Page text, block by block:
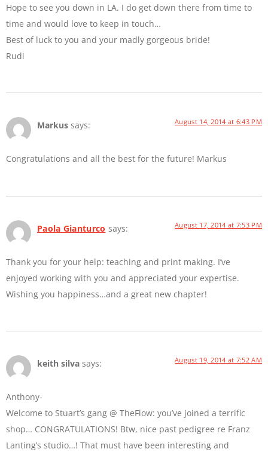
Hope to see you down in LA. I do get down there from time to
time and would love to keep in touch…
Best of luck to you and your madly gorgeous bride!
Rudi
Markus says: August 14, 2014 at 6:43 PM
Congratulations and all the best for the future! Markus
Paola Gianturco says: August 17, 2014 at 7:53 PM
Thank you for your help: teaching and print making. I’ve
enjoyed working with you and appreciated your expertise.
Wishing you happiness…and a great new chapter!
keith silva says: August 19, 2014 at 7:52 AM
Anthony-
Welcome to Stuart’s gang @ TheFlow: you’ve joined a terrific
shop… CONGRATULATIONS! Btw, nice past pedigree re Franz
Lanting’s studio…! That must have been interesting and